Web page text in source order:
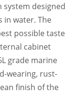
system designed
in water. The
possible taste
cabinet
grade marine
wearing, rust-
finish of the